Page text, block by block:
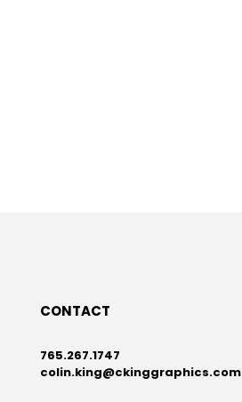
CONTACT
765.267.1747
colin.king@ckinggraphics.com